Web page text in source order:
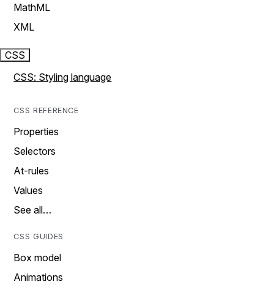
MathML
XML
CSS
CSS: Styling language
CSS REFERENCE
Properties
Selectors
At-rules
Values
See all…
CSS GUIDES
Box model
Animations